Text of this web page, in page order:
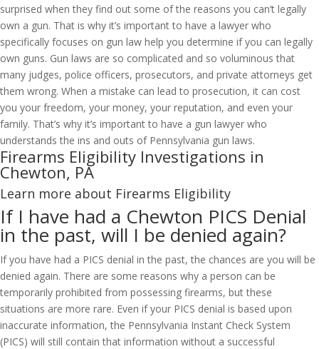
surprised when they find out some of the reasons you can’t legally
own a gun. That is why it’s important to have a lawyer who
specifically focuses on gun law help you determine if you can legally
own guns. Gun laws are so complicated and so voluminous that
many judges, police officers, prosecutors, and private attorneys get
them wrong. When a mistake can lead to prosecution, it can cost
you your freedom, your money, your reputation, and even your
family. That’s why it’s important to have a gun lawyer who
understands the ins and outs of Pennsylvania gun laws.
Firearms Eligibility Investigations in
Chewton, PA
Learn more about Firearms Eligibility
If I have had a Chewton PICS Denial
in the past, will I be denied again?
If you have had a PICS denial in the past, the chances are you will be
denied again. There are some reasons why a person can be
temporarily prohibited from possessing firearms, but these
situations are more rare. Even if your PICS denial is based upon
inaccurate information, the Pennsylvania Instant Check System
(PICS) will still contain that information without a successful